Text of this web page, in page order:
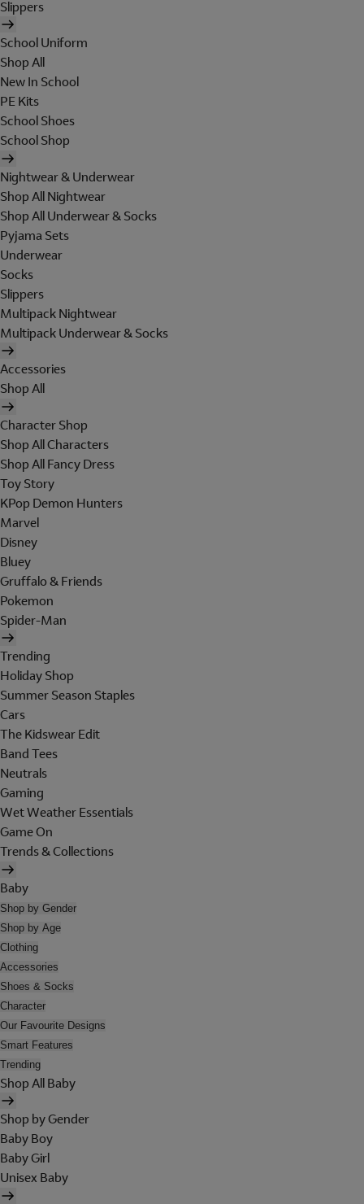
Slippers
School Uniform
Shop All
New In School
PE Kits
School Shoes
School Shop
Nightwear & Underwear
Shop All Nightwear
Shop All Underwear & Socks
Pyjama Sets
Underwear
Socks
Slippers
Multipack Nightwear
Multipack Underwear & Socks
Accessories
Shop All
Character Shop
Shop All Characters
Shop All Fancy Dress
Toy Story
KPop Demon Hunters
Marvel
Disney
Bluey
Gruffalo & Friends
Pokemon
Spider-Man
Trending
Holiday Shop
Summer Season Staples
Cars
The Kidswear Edit
Band Tees
Neutrals
Gaming
Wet Weather Essentials
Game On
Trends & Collections
Baby
Shop by Gender
Shop by Age
Clothing
Accessories
Shoes & Socks
Character
Our Favourite Designs
Smart Features
Trending
Shop All Baby
Shop by Gender
Baby Boy
Baby Girl
Unisex Baby